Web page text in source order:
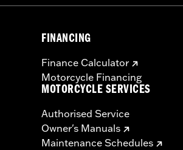
FINANCING
Finance Calculator
Motorcycle Financing
MOTORCYCLE SERVICES
Authorised Service
Owner's Manuals
Maintenance Schedules